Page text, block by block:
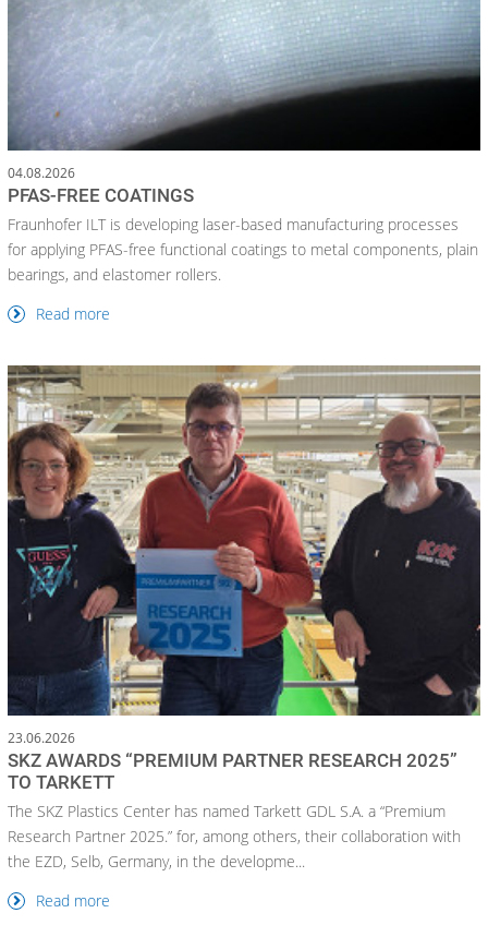
04.08.2026
PFAS-FREE COATINGS
Fraunhofer ILT is developing laser-based manufacturing processes
for applying PFAS-free functional coatings to metal components, plain
bearings, and elastomer rollers.
Read more
23.06.2026
SKZ AWARDS “PREMIUM PARTNER RESEARCH 2025”
TO TARKETT
The SKZ Plastics Center has named Tarkett GDL S.A. a “Premium
Research Partner 2025.” for, among others, their collaboration with
the EZD, Selb, Germany, in the developme...
Read more